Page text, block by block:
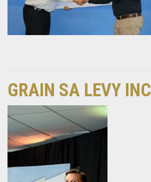
GRAIN SA LEVY